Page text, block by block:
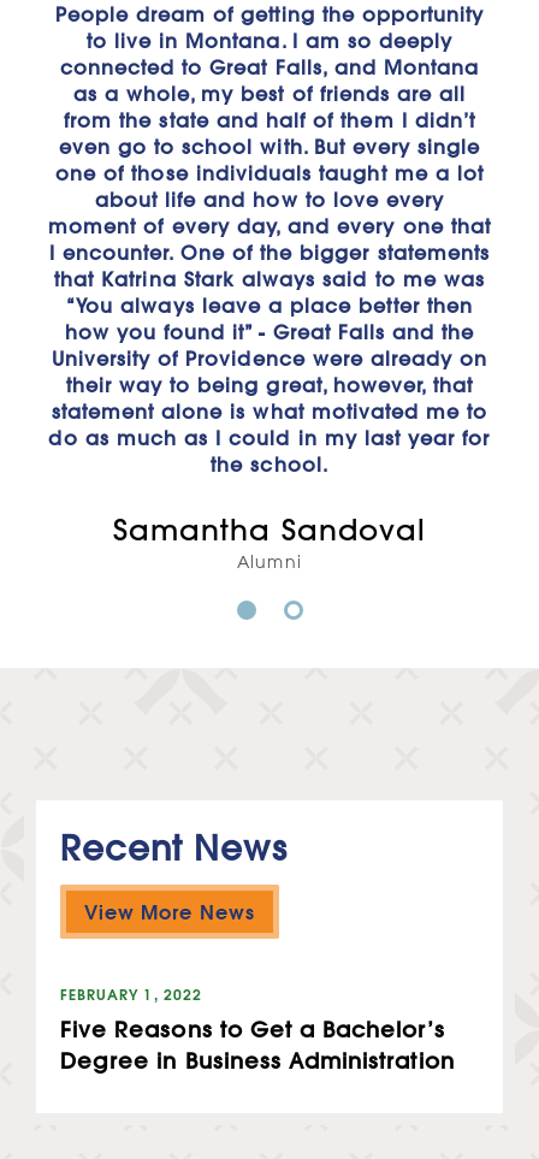
People dream of getting the opportunity
to live in Montana. I am so deeply
connected to Great Falls, and Montana
as a whole, my best of friends are all
from the state and half of them I didn’t
even go to school with. But every single
one of those individuals taught me a lot
about life and how to love every
moment of every day, and every one that
I encounter. One of the bigger statements
that Katrina Stark always said to me was
“You always leave a place better then
how you found it” - Great Falls and the
University of Providence were already on
their way to being great, however, that
statement alone is what motivated me to
do as much as I could in my last year for
the school.
Samantha Sandoval
Alumni
"Before attending the University of
Providence, I was unsure of what I really
wanted to pursue. After beginning the
Business Administration program, I found
a desire in both sales and
entrepreneurship. Not only have I
learned a lot about myself with this
program and where my interests in the
business world lie, but I have also
learned about the critical principles of
business and how to set myself up for
success in the future. I’ve had the
opportunity to learn from knowledgeable
and experienced professors who have
designed their class structures to apply
to the real world of business. My goal
with this degree is to start my career in
real estate and eventually start my own
confident that I'll be one step ahead of
the game when I graduate and prepared
to start working towards my dream."
Business Administration Major
1 2
Recent News
View More News
FEBRUARY 1, 2022
Five Reasons to Get a Bachelor’s
Degree in Business Administration